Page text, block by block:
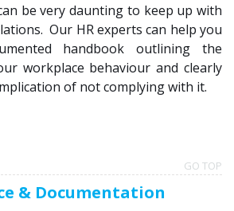
be very daunting to keep up with
Our HR experts can help you
handbook outlining the
workplace behaviour and clearly
of not complying with it.
GO TOP
& Documentation